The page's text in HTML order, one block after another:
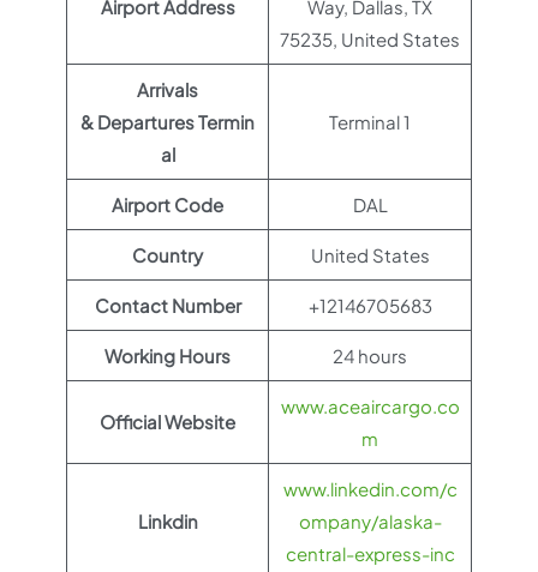
Airport Address
Way, Dallas, TX
75235, United States
Arrivals
& Departures Termin
al
Terminal 1
Airport Code DAL
Country United States
Contact Number +12146705683
Working Hours 24 hours
Official Website
www.aceaircargo.co
m
Linkdin
www.linkedin.com/c
ompany/alaska-
central-express-inc